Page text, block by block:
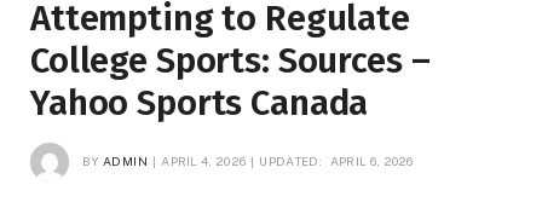
Attempting to Regulate
College Sports: Sources –
Yahoo Sports Canada
BY ADMIN APRIL 4, 2026 UPDATED: APRIL 6, 2026